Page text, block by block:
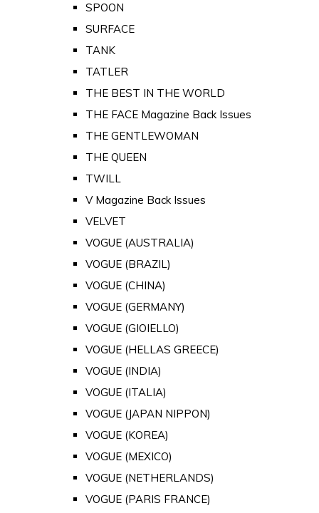
SPOON
SURFACE
TANK
TATLER
THE BEST IN THE WORLD
THE FACE Magazine Back Issues
THE GENTLEWOMAN
THE QUEEN
TWILL
V Magazine Back Issues
VELVET
VOGUE (AUSTRALIA)
VOGUE (BRAZIL)
VOGUE (CHINA)
VOGUE (GERMANY)
VOGUE (GIOIELLO)
VOGUE (HELLAS GREECE)
VOGUE (INDIA)
VOGUE (ITALIA)
VOGUE (JAPAN NIPPON)
VOGUE (KOREA)
VOGUE (MEXICO)
VOGUE (NETHERLANDS)
VOGUE (PARIS FRANCE)